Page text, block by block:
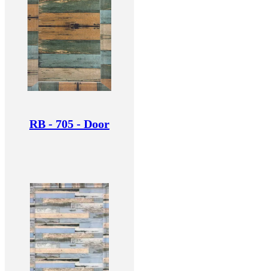
RB - 705 - Door